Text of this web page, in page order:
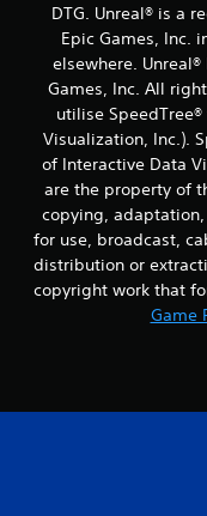
DTG. Unreal® is a
Epic Games, Inc.
elsewhere. Unreal®
Games, Inc. All
utilise
Visualization, Inc.).
of Interactive Data
are the property of
copying,
for use, broadcast,
distribution or
copyright work that
Game